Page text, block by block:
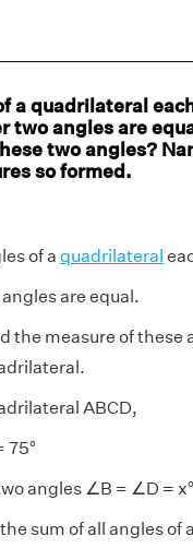
a quadrilateral
two angles are
two angles?
so formed.
of a quadrilateral
are equal.
the measure of these
ABCD,
75°
angles ∠B = ∠D = x°
sum of all angles of